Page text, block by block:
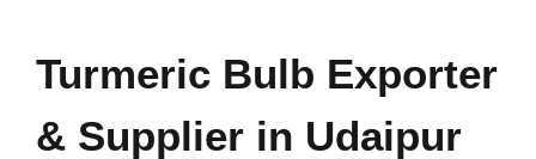
Turmeric Bulb Exporter
& Supplier in Udaipur